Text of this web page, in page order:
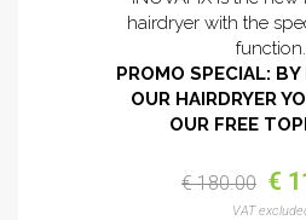
hairdryer with the
function.
PROMO SPECIAL:
OUR HAIRDRYER
OUR FREE
€ 180.00 €
VAT